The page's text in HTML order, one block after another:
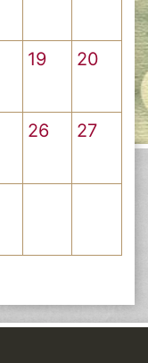
19 20
26 27